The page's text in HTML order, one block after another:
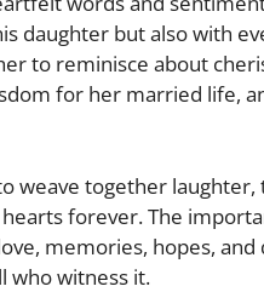
daughter but also with
to reminisce about
for her married life,
weave together
forever. The
memories, hopes,
who witness it.